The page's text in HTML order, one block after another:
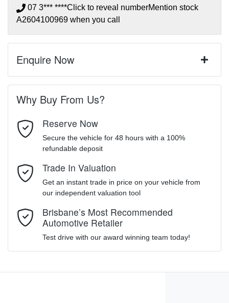
07 3*** ****Click to reveal numberMention stock
A2604100969 when you call
Enquire Now
Last Name*
Email Address*
Mobile Number
Comments*
Why Buy From Us?
Reserve Now
Secure the vehicle for 48 hours with a 100%
refundable deposit
Trade In Valuation
Get an instant trade in price on your vehicle from
our independent valuation tool
Brisbane’s Most Recommended
Automotive Retailer
Test drive with our award winning team today!